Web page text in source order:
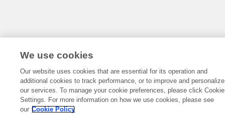
We use cookies
Our website uses cookies that are essential for its operation and
additional cookies to track performance, or to improve and personalize
our services. To manage your cookie preferences, please click Cookie
Settings. For more information on how we use cookies, please see
our Cookie Policy